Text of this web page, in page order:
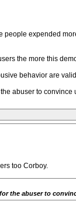
expended
the more this
behavior are
abuser to
too Corboy.
the abuser to